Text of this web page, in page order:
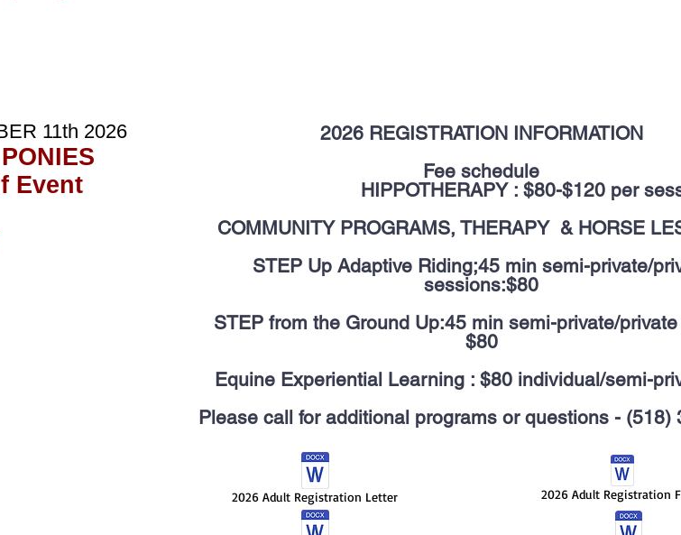
11th 2026
Event
2026 Adult Registration
2026 Adult Registration Letter
2026 REGISTRATION INFORMATION
Fee schedule
HIPPOTHERAPY : $80-$120 per
COMMUNITY PROGRAMS, THERAPY & HORSE
STEP Up Adaptive Riding;45 min semi-private/
sessions:$80
STEP from the Ground Up:45 min semi-private/
$80
Equine Experiential Learning : $80 individual/semi-
Please call for additional programs or questions -